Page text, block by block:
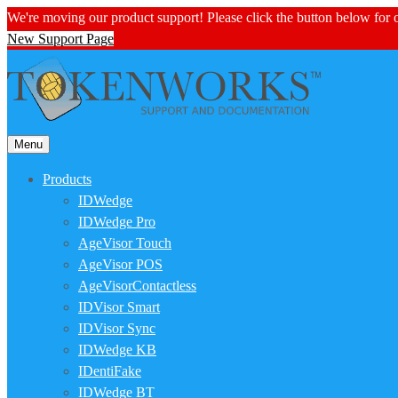
We're moving our product support! Please click the button below for
New Support Page
Menu
Products
IDWedge
IDWedge Pro
AgeVisor Touch
AgeVisor POS
AgeVisorContactless
IDVisor Smart
IDVisor Sync
IDWedge KB
IDentiFake
IDWedge BT